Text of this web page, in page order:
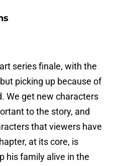
series finale, with the
picking up because of
We get new characters
to the story, and
that viewers have
at its core, is
his family alive in the